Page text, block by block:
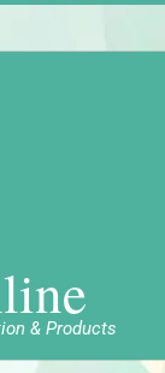
& Products